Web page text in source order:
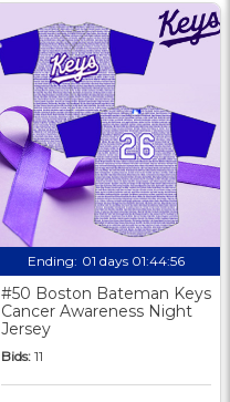
Ending: 01 days 01:44:55
#50 Boston Bateman Keys
Cancer Awareness Night
Jersey
Bids: 11